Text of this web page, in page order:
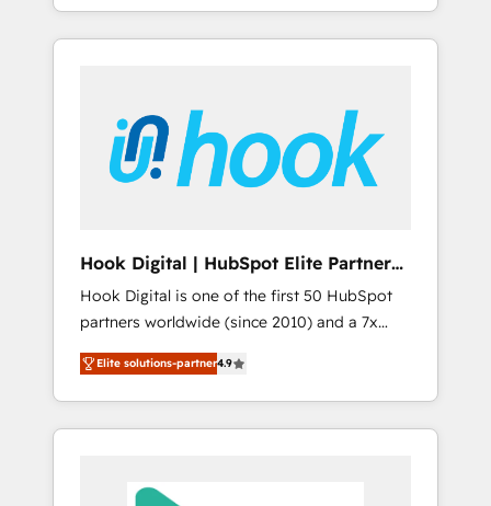
HubSpotアワード受賞・HUGリーダー ✓
AI活用に関するご相談、現状整理の壁打ちな
ど、構想段階からお気軽にお問い合わせくださ
い。
with the combination of talents, skills,
solutions and services, have allowed the
their digital transformation journey.
market, and serve. We don't just build your
HubSpot—we teach your team to own it, then
Sales, Service, Data & Content 📈 Sales &
Marketing Alignment + Revenue Team
Enablement 🤖 Breeze AI & Custom Agent
what others broke. Built for mid-market
reality—practical solutions that work with
your actual headcount and constraints. By the
Numbers 🏆 Top 1% of all HubSpot partners
🔄 Top 5% globally in client retention 📅 8+
years of consistent results since 2017 Who
We Serve Revenue teams, marketing leaders,
ready to move beyond spreadsheets into
Hook Digital | HubSpot Elite Partner
— LATAM & USA
Hook Digital is one of the first 50 HubSpot
partners worldwide (since 2010) and a 7x
HubSpot Awarded Elite Partner. With 500+
projects across the U.S., Brazil, and LATAM,
we combine global expertise with regional
experience. Today, we are Brazil’s largest
Elite solutions-partner4.9